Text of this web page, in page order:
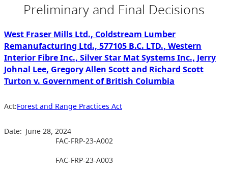
Preliminary and Final Decisions
West Fraser Mills Ltd., Coldstream Lumber
Remanufacturing Ltd., 577105 B.C. LTD., Western
Interior Fibre Inc., Silver Star Mat Systems Inc., Jerry
Johnal Lee, Gregory Allen Scott and Richard Scott
Turton v. Government of British Columbia
Act:Forest and Range Practices Act
Date: June 28, 2024
FAC-FRP-23-A002
FAC-FRP-23-A003